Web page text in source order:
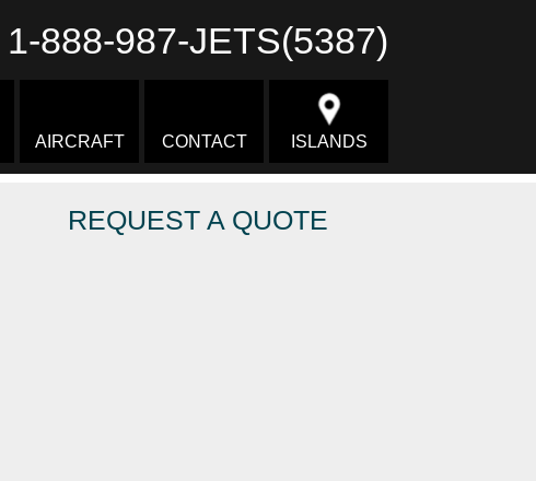
1-888-987-JETS(5387)
AIRCRAFT CONTACT ISLANDS
REQUEST A QUOTE